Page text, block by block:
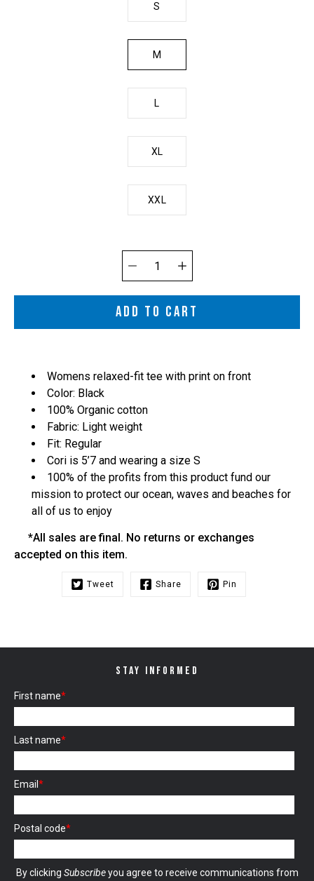
S
M
L
XL
XXL
Quantity
selector
ADD TO CART
Womens relaxed-fit tee with print on front
Color: Black
100% Organic cotton
Fabric: Light weight
Fit: Regular
Cori is 5’7 and wearing a size S
100% of the profits from this product fund our
mission to protect our ocean, waves and beaches for
all of us to enjoy
*All sales are final. No returns or exchanges
accepted on this item.
Tweet Share Pin
STAY INFORMED
First name*
Last name*
Email *
Postal code*
By clicking Subscribeyou agree to receive communications from